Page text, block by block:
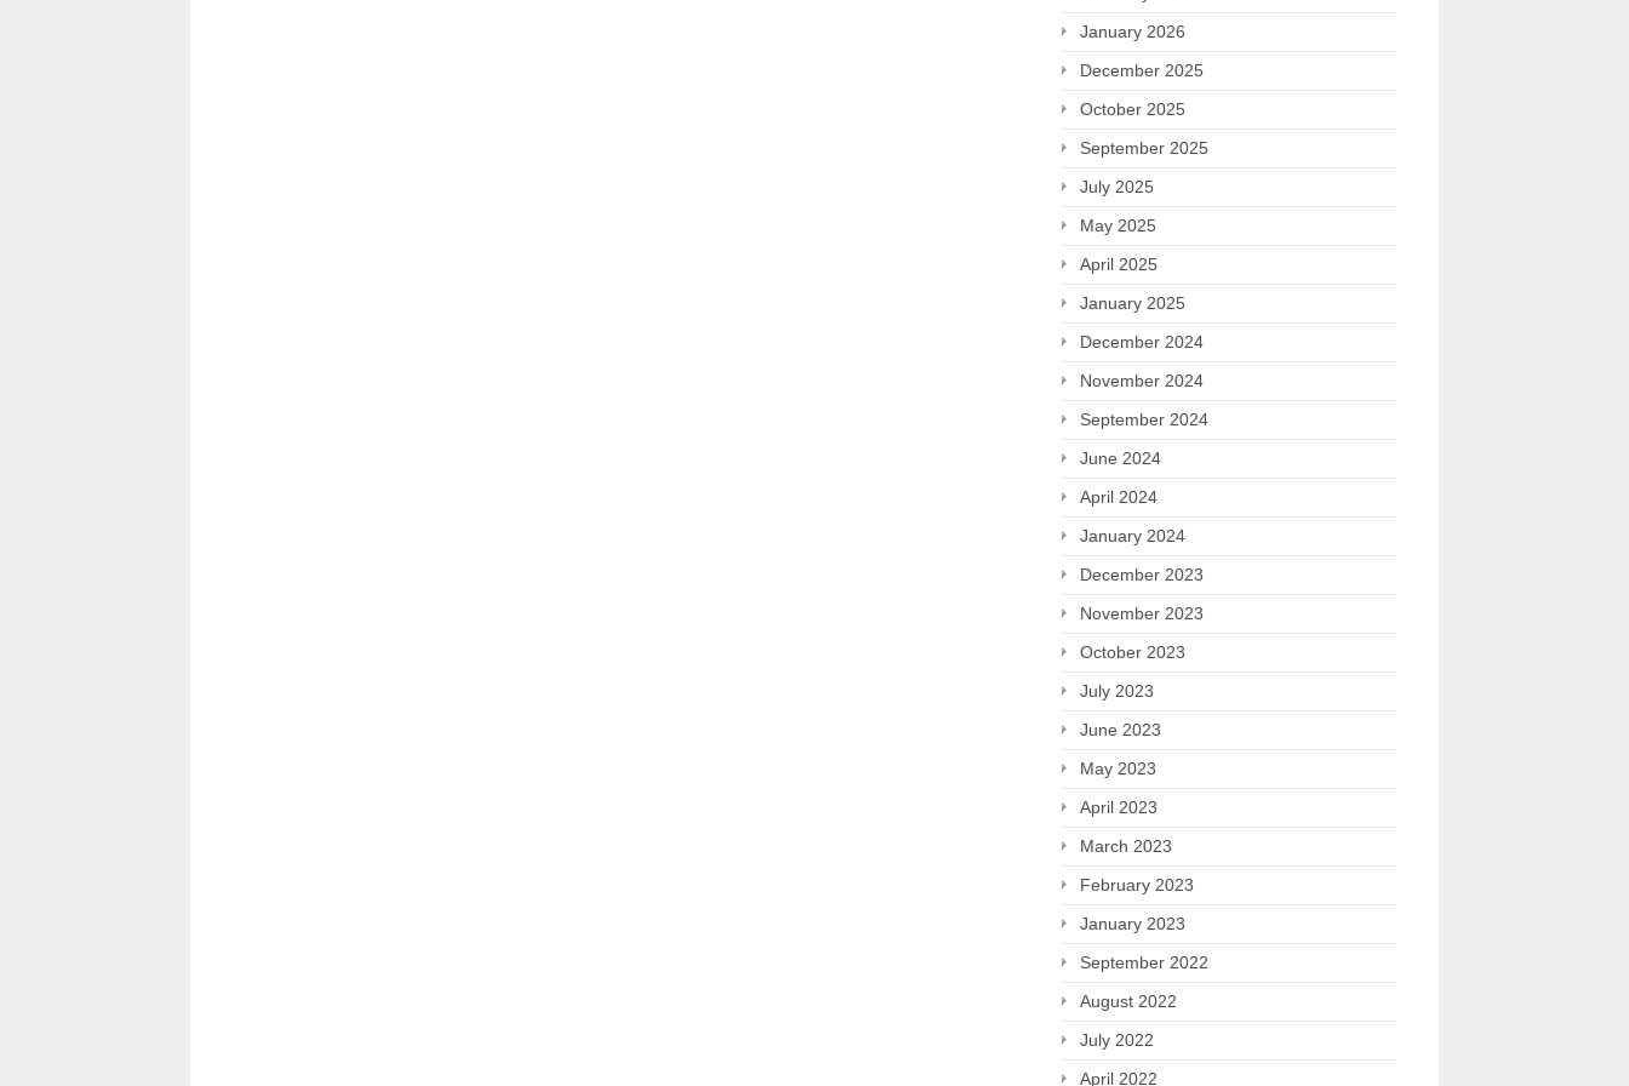
January 2026
December 2025
October 2025
September 2025
July 2025
May 2025
April 2025
January 2025
December 2024
November 2024
September 2024
June 2024
April 2024
January 2024
December 2023
November 2023
October 2023
July 2023
June 2023
May 2023
April 2023
March 2023
February 2023
January 2023
September 2022
August 2022
July 2022
April 2022